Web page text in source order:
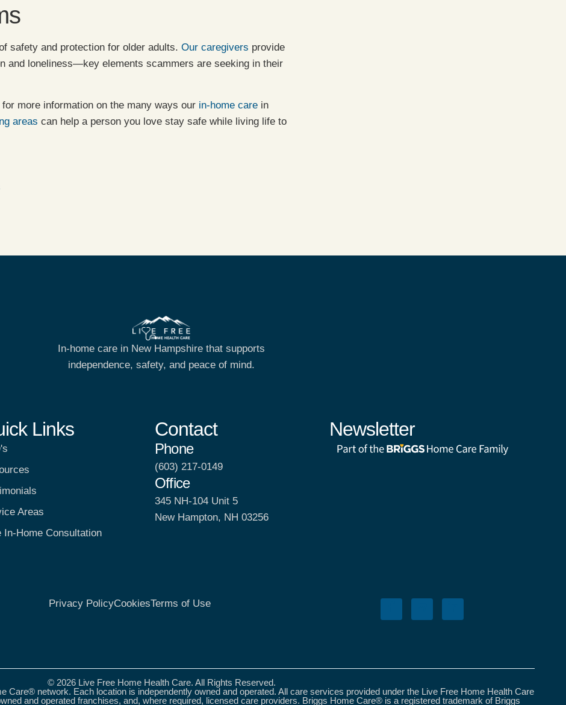
safety and protection for older adults. Our caregivers provide
and loneliness—key elements scammers are seeking in their
for more information on the many ways our in-home care in
areas can help a person you love stay safe while living life to
In-home care in New Hampshire that supports
independence, safety, and peace of mind.
Links
Areas
In-Home Consultation
Contact
Phone
(603) 217-0149
Office
345 NH-104 Unit 5
New Hampton, NH 03256
Newsletter
Privacy PolicyCookiesTerms of Use
© 2026 Live Free Home Health Care. All Rights Reserved.
Care® network. Each location is independently owned and operated. All care services provided under the Live Free Home Health Care
and operated franchises, and, where required, licensed care providers. Briggs Home Care® is a registered trademark of Briggs